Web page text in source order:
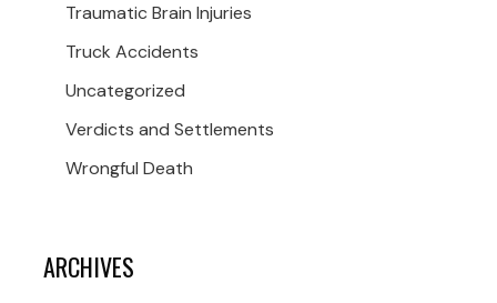
Traumatic Brain Injuries
Truck Accidents
Uncategorized
Verdicts and Settlements
Wrongful Death
ARCHIVES